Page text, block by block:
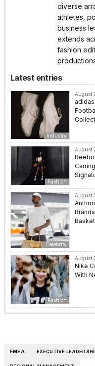
diverse
athletes,
business
extends
fashion
Latest entries
Industry
August
Fashion
August
Celebrity
August
Fashion
August
Nike
With
EMEA EXECUTIVE